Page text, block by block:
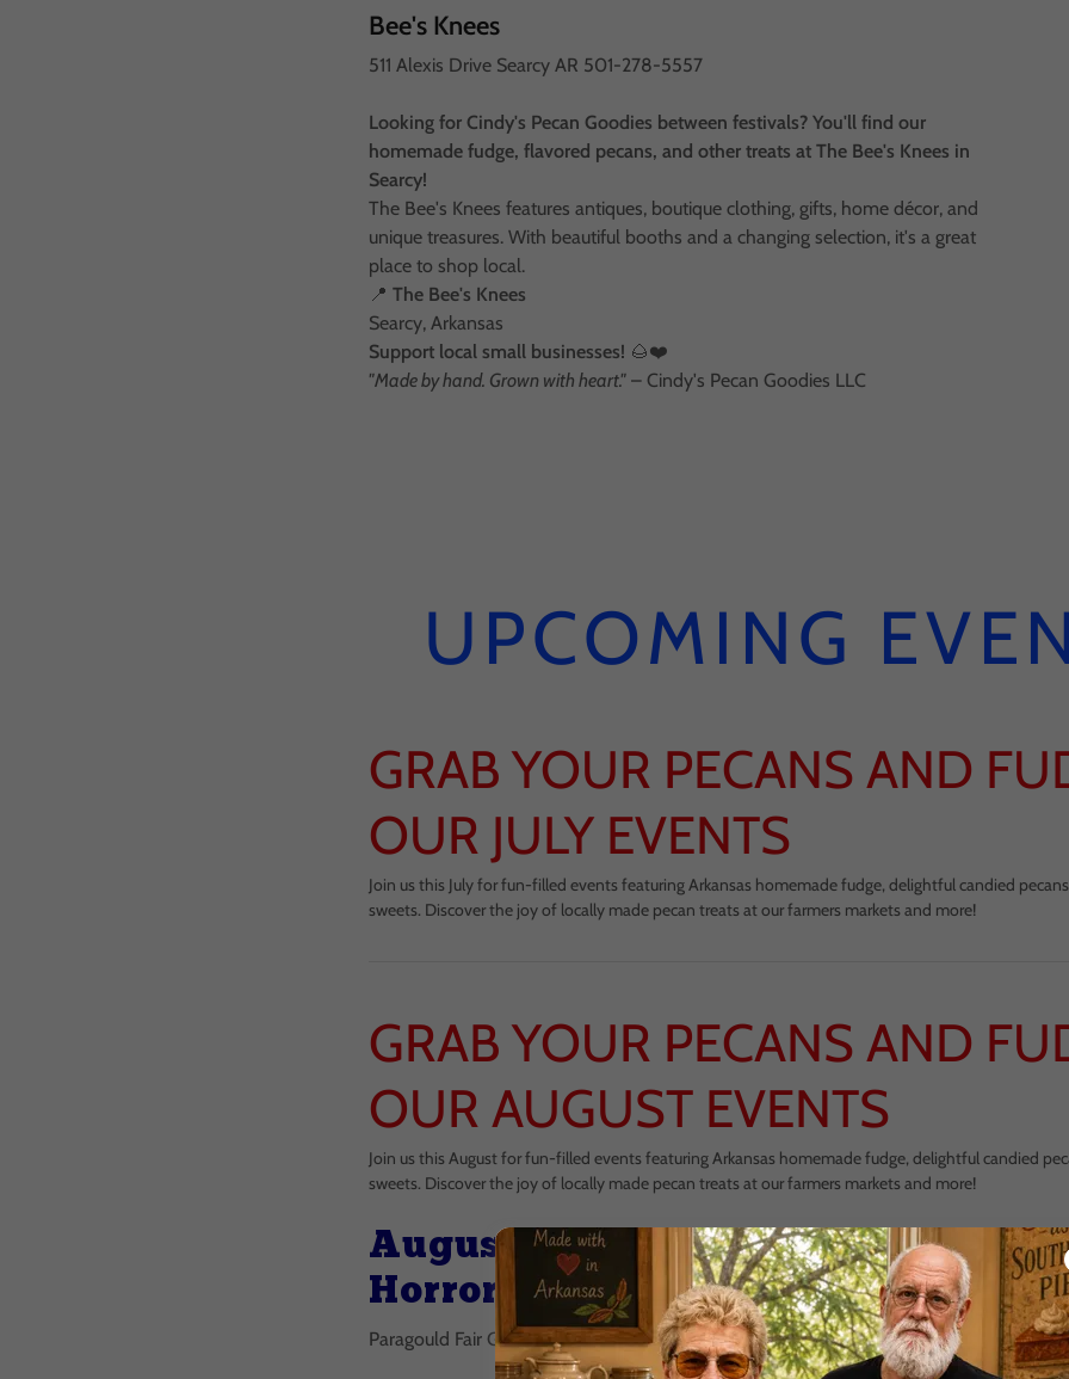
Bee's Knees
511 Alexis Drive Searcy AR 501-278-5557
Looking for Cindy's Pecan Goodies between festivals? You'll find our
homemade fudge, flavored pecans, and other treats at The Bee's Knees in
Searcy!
The Bee's Knees features antiques, boutique clothing, gifts, home décor, and
unique treasures. With beautiful booths and a changing selection, it's a great
place to shop local.
📍The Bee's Knees
Searcy, Arkansas
Support local small businesses! 🌰❤️
"Made by hand. Grown with heart." – Cindy's Pecan Goodies LLC
UPCOMING
GRAB YOUR PECANS AND
OUR JULY EVENTS
Join us this July for fun-filled events featuring Arkansas homemade fudge, delightful candied
sweets. Discover the joy of locally made pecan treats at our farmers markets and more!
GRAB YOUR PECANS AND
OUR AUGUST EVENTS
Join us this August for fun-filled events featuring Arkansas homemade fudge, delightful candied
sweets. Discover the joy of locally made pecan treats at our farmers markets and more!
August 7-9 Hiyah Nation
Horror Show 4
Paragould Fair Grounds